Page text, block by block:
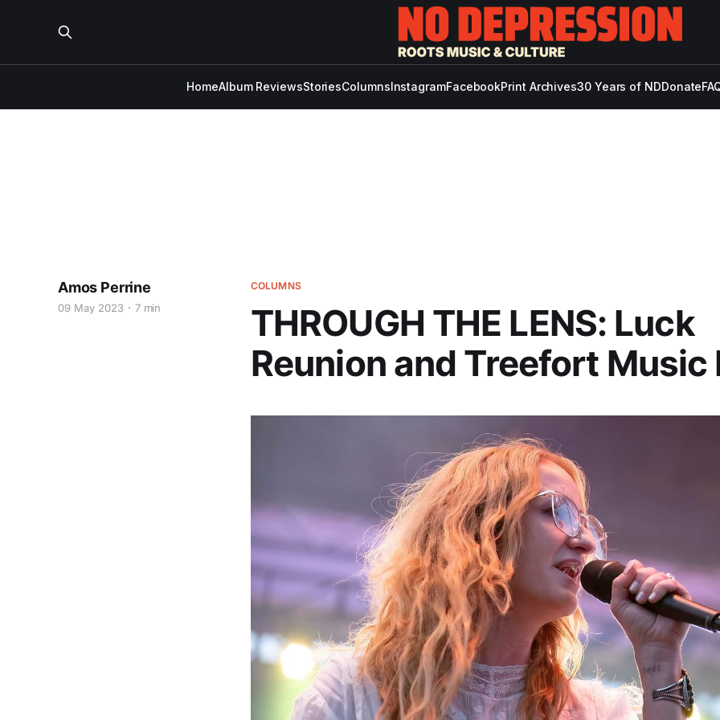
HomeAlbum ReviewsStoriesColumnsInstagramFacebookPrint Archives30 Years of NDDonate
COLUMNS
THROUGH THE LENS: Luck
Reunion and Treefort Music
Amos Perrine
09 May 2023 7 min